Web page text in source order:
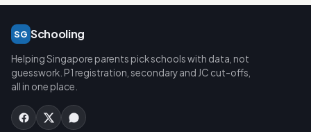
SG Schooling
Helping Singapore parents pick schools with data, not
guesswork. P1 registration, secondary and JC cut-offs,
all in one place.